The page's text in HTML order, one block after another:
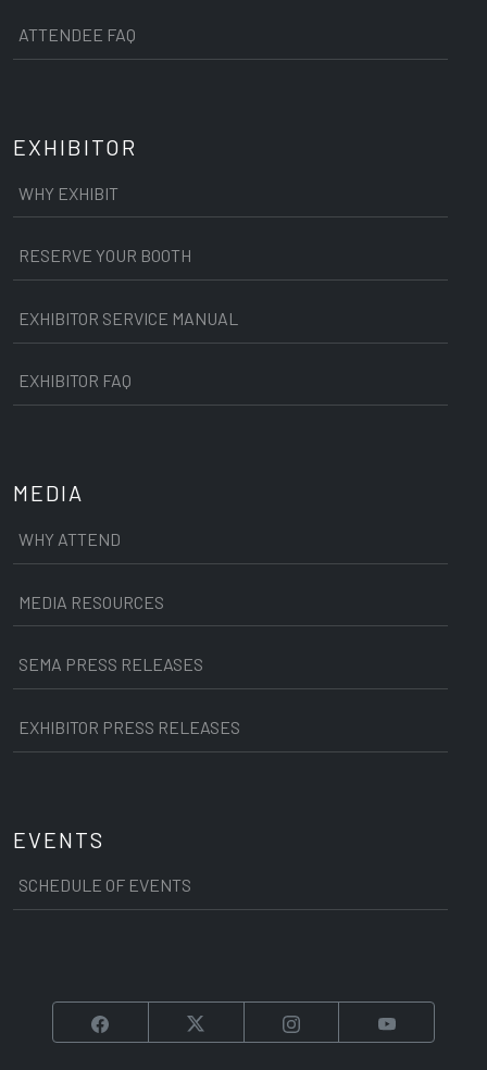
EXHIBITOR
WHY EXHIBIT
RESERVE YOUR BOOTH
EXHIBITOR SERVICE MANUAL
EXHIBITOR FAQ
ATTENDEE FAQ
MEDIA
WHY ATTEND
MEDIA RESOURCES
SEMA PRESS RELEASES
EXHIBITOR PRESS RELEASES
EVENTS
SCHEDULE OF EVENTS
Facebook Instagram YouTube